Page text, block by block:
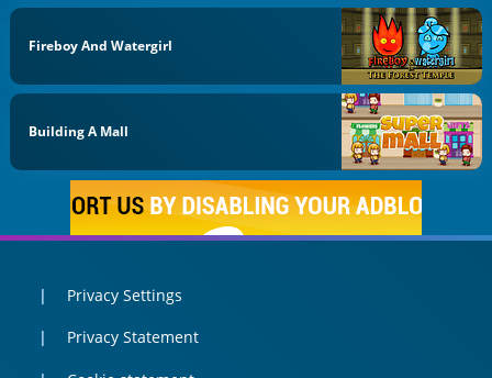
Fireboy And Watergirl
Building A Mall
Privacy Settings
Privacy Statement